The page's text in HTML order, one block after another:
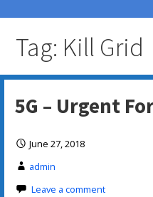
Tag: Kill Grid
5G – Urgent
June 27, 2018
admin
Leave a comment